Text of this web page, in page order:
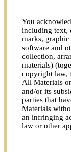
You
including text,
marks,
software and
collection,
materials)
copyright law,
All Materials
and/or its
parties that
Materials
an infringing
law or other